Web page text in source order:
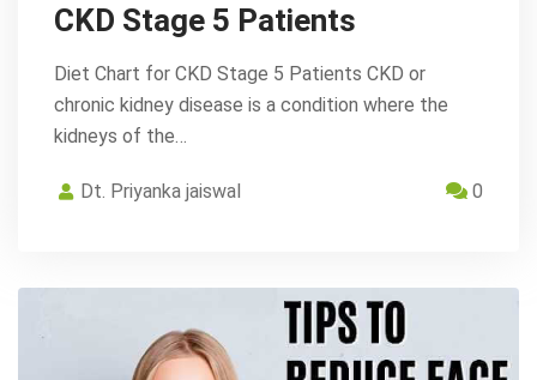
CKD Stage 5 Patients
Diet Chart for CKD Stage 5 Patients CKD or
chronic kidney disease is a condition where the
kidneys of the…
Dt. Priyanka jaiswal 0